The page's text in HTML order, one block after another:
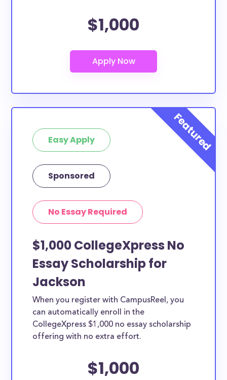
$1,000
Easy Apply
Sponsored
No Essay Required
$1,000 CollegeXpress No
Essay Scholarship for
Jackson
When you register with CampusReel, you
can automatically enroll in the
CollegeXpress $1,000 no essay scholarship
offering with no extra effort.
$1,000